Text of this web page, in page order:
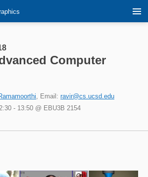
Computer
, Email: ravir@cs.ucsd.edu
- 13:50 @ EBU3B 2154